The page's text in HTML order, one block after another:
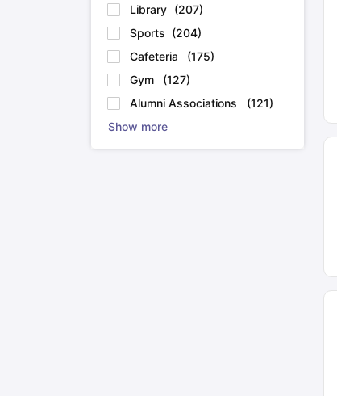
Library (207)
Sports (204)
Cafeteria
(175)
Gym
(127)
Alumni Associations
(121)
Show more